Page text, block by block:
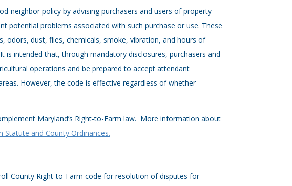
neighbor policy by advising purchasers and users of property
potential problems associated with such purchase or use. These
odors, dust, flies, chemicals, smoke, vibration, and hours of
intended that, through mandatory disclosures, purchasers and
operations and be prepared to accept attendant
However, the code is effective regardless of whether
Maryland’s Right-to-Farm law. More information about
Statute and County Ordinances.
County Right-to-Farm code for resolution of disputes for